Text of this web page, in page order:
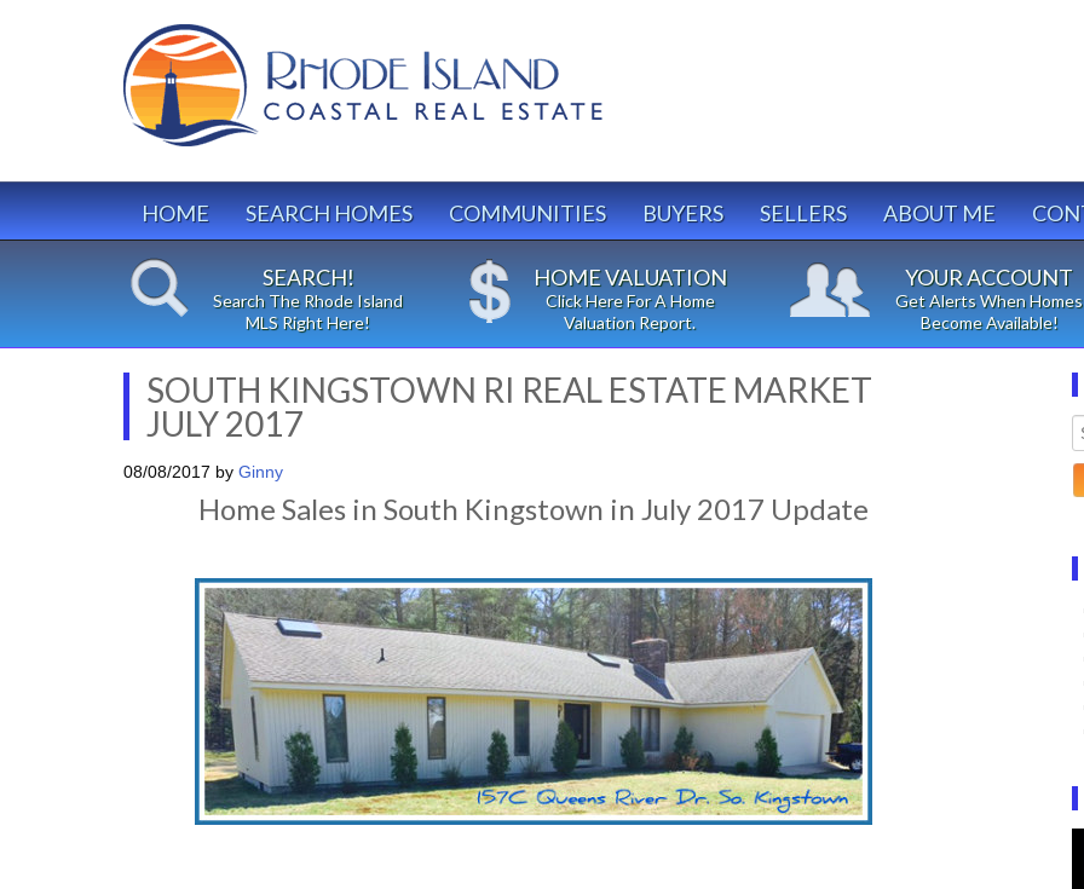
HOME SEARCH HOMES COMMUNITIES BUYERS SELLERS ABOUT ME
SEARCH!
Search The Rhode Island
MLS Right Here!
HOME VALUATION
Click Here For A Home
Valuation Report.
YOUR ACCOUNT
Get Alerts When Homes
Become Available!
SOUTH KINGSTOWN RI REAL ESTATE MARKET
JULY 2017
08/08/2017 by Ginny
Home Sales in South Kingstown in July 2017 Update